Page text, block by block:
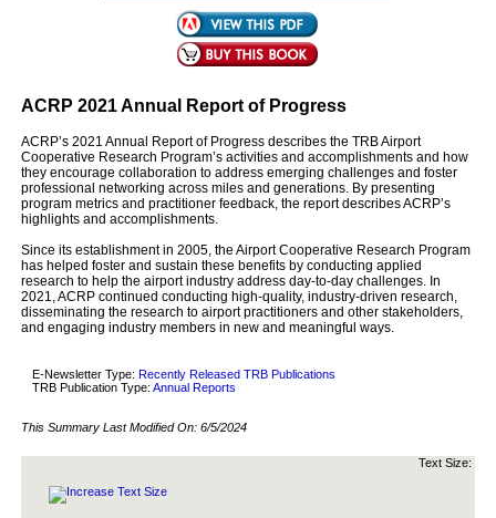
ACRP 2021 Annual Report of Progress
ACRP’s 2021 Annual Report of Progress describes the TRB Airport
Cooperative Research Program’s activities and accomplishments and how
they encourage collaboration to address emerging challenges and foster
professional networking across miles and generations. By presenting
program metrics and practitioner feedback, the report describes ACRP’s
highlights and accomplishments.
Since its establishment in 2005, the Airport Cooperative Research Program
has helped foster and sustain these benefits by conducting applied
research to help the airport industry address day-to-day challenges. In
2021, ACRP continued conducting high-quality, industry-driven research,
disseminating the research to airport practitioners and other stakeholders,
and engaging industry members in new and meaningful ways.
E-Newsletter Type: Recently Released TRB Publications
TRB Publication Type: Annual Reports
This Summary Last Modified On: 6/5/2024
Text Size: